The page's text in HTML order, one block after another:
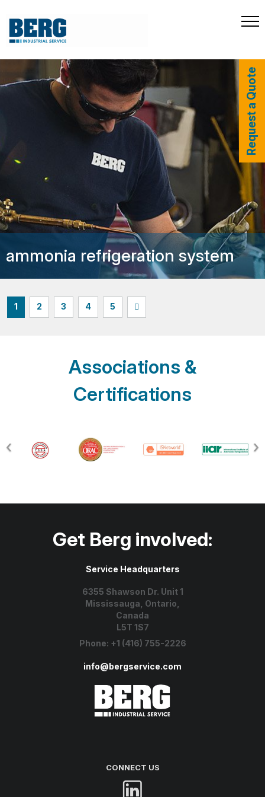
Request a Quote
ammonia refrigeration system
1 2 3 4 5
Associations &
Certifications
Get Berg involved:
Service Headquarters
6355 Shawson Dr. Unit 1
Mississauga, Ontario,
Canada
L5T 1S7
Phone: +1 (416) 755-2226
info@bergservice.com
CONNECT US